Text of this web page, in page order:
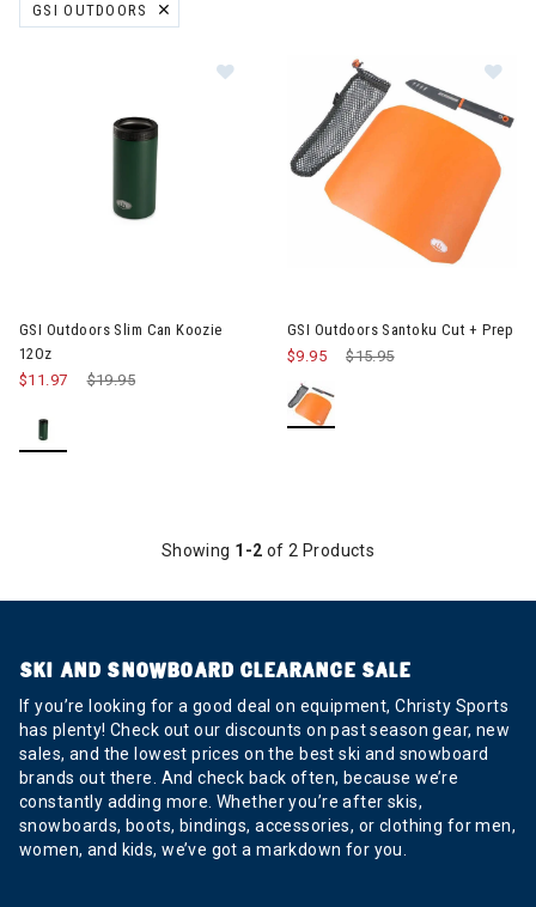
GSI OUTDOORS
REMOVE FILTER CURRENTLY REFINED BY BRAND: GSI OUTDOORS
Image of GSI Outdoors Slim Can
GSI Outdoors Slim Can Koozie
12Oz
Price reduced from
$19.95
$11.97
GSI Outdoors Santoku Cut + Prep
Price reduced from
$15.95to
$9.95
Showing 1-2 of 2 Products
SKI AND SNOWBOARD CLEARANCE SALE
If you’re looking for a good deal on equipment, Christy Sports
has plenty! Check out our discounts on past season gear, new
sales, and the lowest prices on the best ski and snowboard
brands out there. And check back often, because we’re
constantly adding more. Whether you’re after skis,
snowboards, boots, bindings, accessories, or clothing for men,
women, and kids, we’ve got a markdown for you.